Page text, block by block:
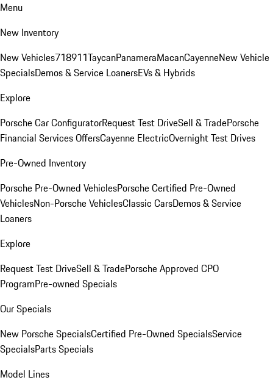
Menu
New Inventory
New Vehicles718911TaycanPanameraMacanCayenneNew Vehicle
SpecialsDemos & Service LoanersEVs & Hybrids
Explore
Porsche Car ConfiguratorRequest Test DriveSell & TradePorsche
Financial Services OffersCayenne ElectricOvernight Test Drives
Pre-Owned Inventory
Porsche Pre-Owned VehiclesPorsche Certified Pre-Owned
VehiclesNon-Porsche VehiclesClassic CarsDemos & Service
Loaners
Explore
Request Test DriveSell & TradePorsche Approved CPO
ProgramPre-owned Specials
Our Specials
New Porsche SpecialsCertified Pre-Owned SpecialsService
SpecialsParts Specials
Model Lines